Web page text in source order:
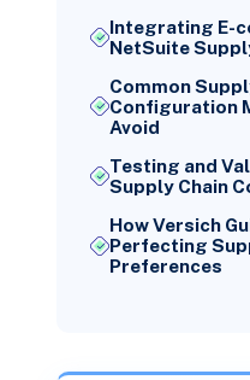
Integrating E-
NetSuite
Common
Configuration
Avoid
Testing and
Supply Chain
How Versich
Perfecting
Preferences